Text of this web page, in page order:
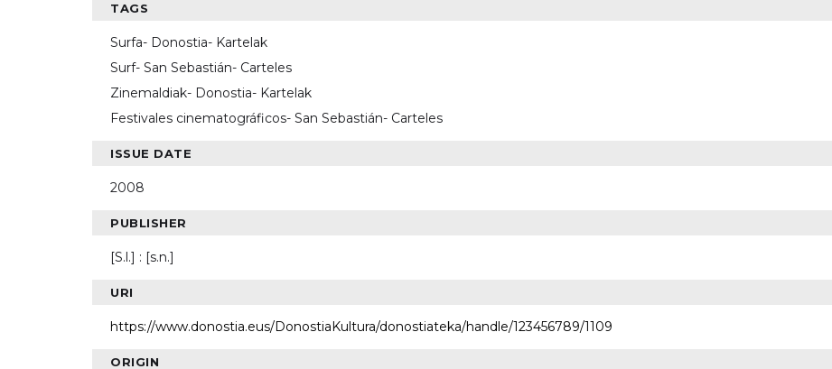
TAGS
Surfa- Donostia- Kartelak
Surf- San Sebastián- Carteles
Zinemaldiak- Donostia- Kartelak
Festivales cinematográficos- San Sebastián- Carteles
ISSUE DATE
2008
PUBLISHER
[S.l.] : [s.n.]
URI
https://www.donostia.eus/DonostiaKultura/donostiateka/handle/123456789/1109
ORIGIN